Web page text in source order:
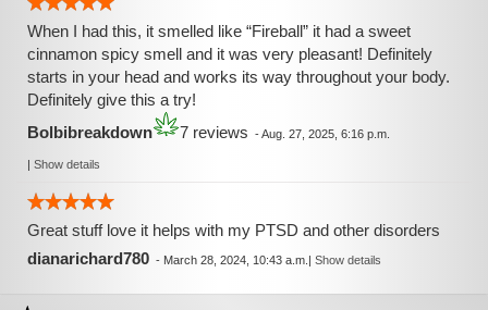
When I had this, it smelled like “Fireball” it had a sweet
cinnamon spicy smell and it was very pleasant! Definitely
starts in your head and works its way throughout your body.
Definitely give this a try!
Bolbibreakdown
7 reviews -Aug. 27, 2025, 6:16 p.m.
| Show details
Great stuff love it helps with my PTSD and other disorders
dianarichard780 - March 28, 2024, 10:43 a.m. | Show details